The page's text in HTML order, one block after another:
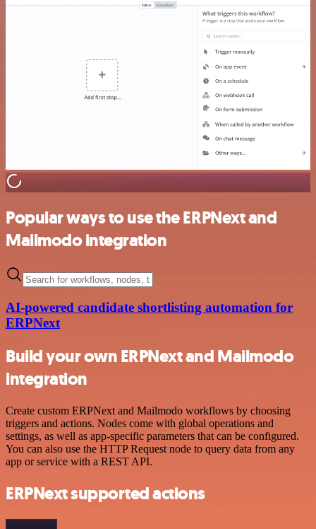
Popular ways to use the ERPNext and
Mailmodo integration
AI-powered candidate shortlisting automation for
ERPNext
Build your own ERPNext and Mailmodo
integration
Create custom ERPNext and Mailmodo workflows by choosing
triggers and actions. Nodes come with global operations and
settings, as well as app-specific parameters that can be configured.
You can also use the HTTP Request node to query data from any
app or service with a REST API.
ERPNext supported actions